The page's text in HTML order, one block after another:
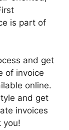
is part of
and get
of invoice
online.
and get
invoices
you!